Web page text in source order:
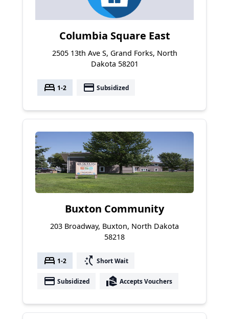
Columbia Square East
2505 13th Ave S, Grand Forks, North
Dakota 58201
bed 1-2 payment Subsidized
Buxton Community
203 Broadway, Buxton, North Dakota
58218
bed 1-2 switch_access_shortcut Short Wait
payment Subsidized real_estate_agent Accepts Vouchers